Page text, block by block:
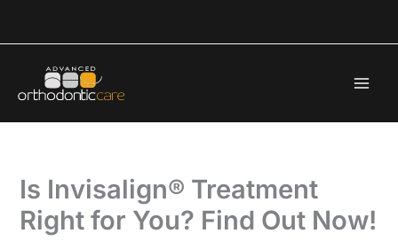
Is Invisalign® Treatment
Right for You? Find Out Now!